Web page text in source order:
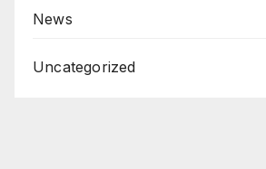
News
Uncategorized